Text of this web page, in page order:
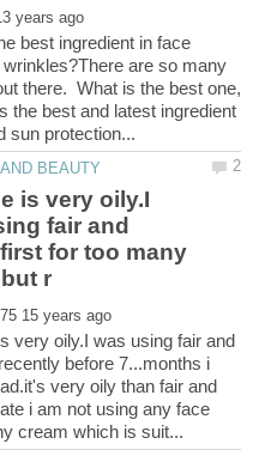
best ingredient in face
are so many
there. What is the best one,
the best and latest ingredient
is very oily.I
fair and
for too many
very oily.I was using fair and
before 7...months i
very oily than fair and
i am not using any face